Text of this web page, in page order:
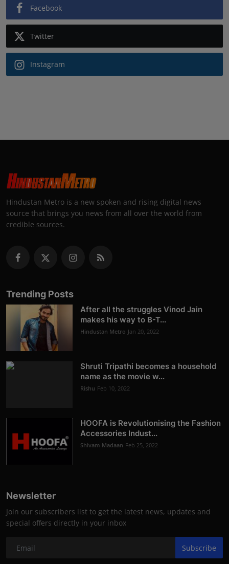
Facebook
Twitter
Instagram
Hindustan Metro is a new spoken and rising digital news
source that brings you news from all over the world from
credible sources.
Trending Posts
After all the struggles Vinod Jain
makes his way to B-T...
Hindustan Metro Jan 20, 2022
Shruti Tripathi becomes a household
name as the movie w...
Rishu Feb 10, 2022
HOOFA is Revolutionising the Fashion
Accessories Indust...
Shivam Madaan Feb 25, 2022
Newsletter
Join our subscribers list to get the latest news, updates and
special offers directly in your inbox
Subscribe